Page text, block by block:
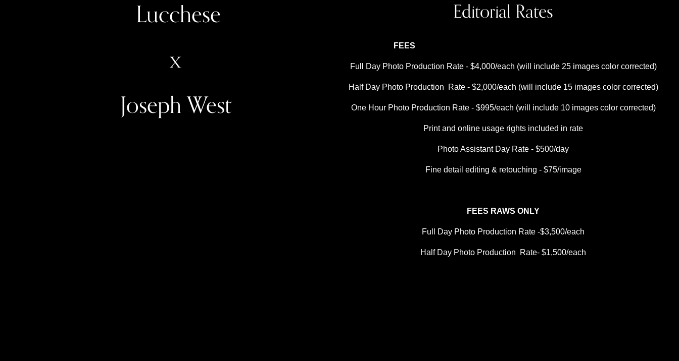
Lucchese
x
Joseph West
Editorial Rates
FEES
Full Day Photo Production Rate - $4,000/each (will include 25 images color corrected)
Half Day Photo Production  Rate - $2,000/each (will include 15 images color corrected)
One Hour Photo Production Rate - $995/each (will include 10 images color corrected)
Print and online usage rights included in rate
Photo Assistant Day Rate - $500/day
Fine detail editing & retouching - $75/image
FEES RAWS ONLY
Full Day Photo Production Rate -$3,500/each
Half Day Photo Production  Rate- $1,500/each